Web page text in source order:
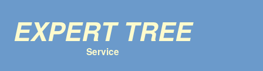
Expert Tree
Service